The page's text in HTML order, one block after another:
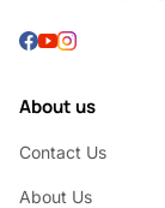
About us
Contact Us
About Us